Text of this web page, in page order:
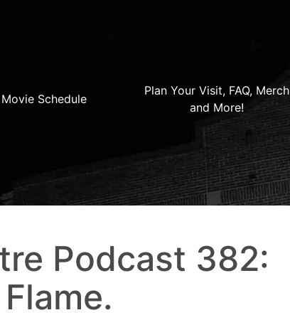
Movie Schedule
Plan Your Visit, FAQ, Merch
and More!
Podcast 382: